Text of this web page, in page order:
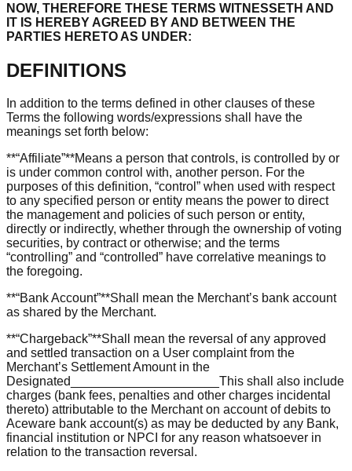
NOW, THEREFORE THESE TERMS WITNESSETH AND
IT IS HEREBY AGREED BY AND BETWEEN THE
PARTIES HERETO AS UNDER:
DEFINITIONS
In addition to the terms defined in other clauses of these
Terms the following words/expressions shall have the
meanings set forth below:
**“Affiliate”**Means a person that controls, is controlled by or
is under common control with, another person. For the
purposes of this definition, “control” when used with respect
to any specified person or entity means the power to direct
the management and policies of such person or entity,
directly or indirectly, whether through the ownership of voting
securities, by contract or otherwise; and the terms
“controlling” and “controlled” have correlative meanings to
the foregoing.
**“Bank Account”**Shall mean the Merchant’s bank account
as shared by the Merchant.
**“Chargeback”**Shall mean the reversal of any approved
and settled transaction on a User complaint from the
Merchant’s Settlement Amount in the
Designated_____________________This shall also include
charges (bank fees, penalties and other charges incidental
thereto) attributable to the Merchant on account of debits to
Aceware bank account(s) as may be deducted by any Bank,
financial institution or NPCI for any reason whatsoever in
relation to the transaction reversal.